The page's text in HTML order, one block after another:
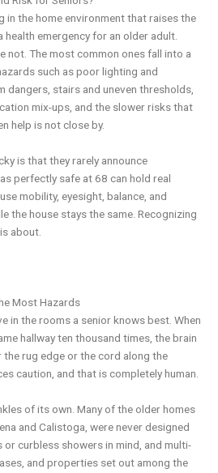
in the home environment that raises the
health emergency for an older adult.
not. The most common ones fall into a
such as poor lighting and
stairs and uneven thresholds,
mix-ups, and the slower risks that
help is not close by.
is that they rarely announce
perfectly safe at 68 can hold real
mobility, eyesight, balance, and
the house stays the same. Recognizing
about.
Most Hazards
in the rooms a senior knows best. When
hallway ten thousand times, the brain
rug edge or the cord along the
caution, and that is completely human.
of its own. Many of the older homes
and Calistoga, were never designed
curbless showers in mind, and multi-
and properties set out among the